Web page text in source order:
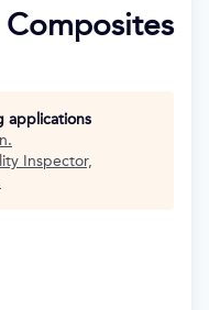
applications
.
Inspector,